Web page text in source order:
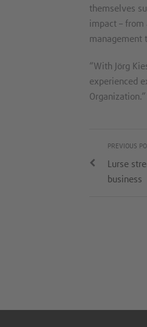
themselves
impact –
management
“With Jörg
experienced
PREVIOUS
Lurse
business